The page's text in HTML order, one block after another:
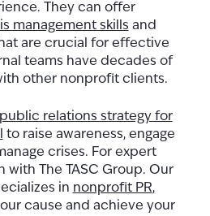
They can offer
management skills and
are crucial for effective
teams have decades of
other nonprofit clients.
relations strategy for
to raise awareness, engage
crises. For expert
with The TASC Group. Our
in nonprofit PR,
cause and achieve your